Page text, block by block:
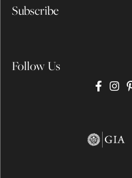
Subscribe
Follow Us